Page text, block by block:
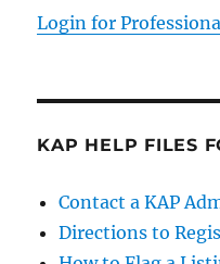
Login for
KAP HELP FILES
Contact a KAP
Directions to